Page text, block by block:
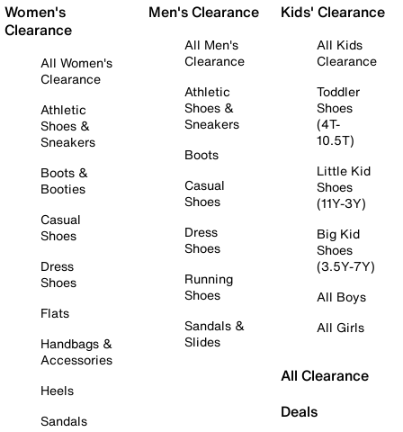
Women's
Clearance
All Women's
Clearance
Athletic
Shoes &
Sneakers
Boots &
Booties
Casual
Shoes
Dress
Shoes
Flats
Handbags &
Accessories
Heels
Sandals
Men's Clearance
All Men's
Clearance
Athletic
Shoes &
Sneakers
Boots
Casual
Shoes
Dress
Shoes
Running
Shoes
Sandals &
Slides
Kids' Clearance
All Kids
Clearance
Toddler
Shoes
(4T-
10.5T)
Little Kid
Shoes
(11Y-3Y)
Big Kid
Shoes
(3.5Y-7Y)
All Boys
All Girls
All Clearance
Deals